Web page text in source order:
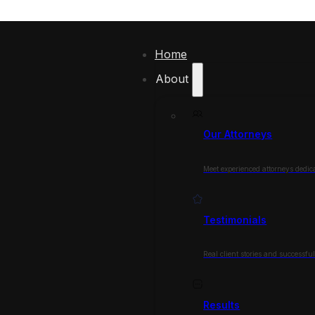
Home
About
Our Attorneys
Meet experienced attorneys
Testimonials
Real client stories and successful
Results